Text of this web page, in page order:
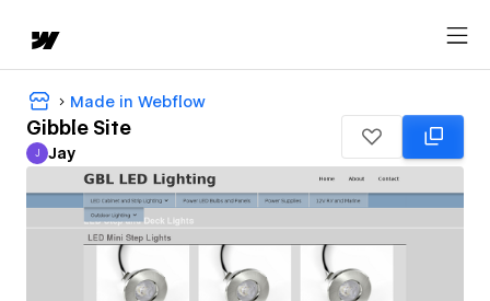
Made in Webflow
Gibble Site
Jay
J Jay